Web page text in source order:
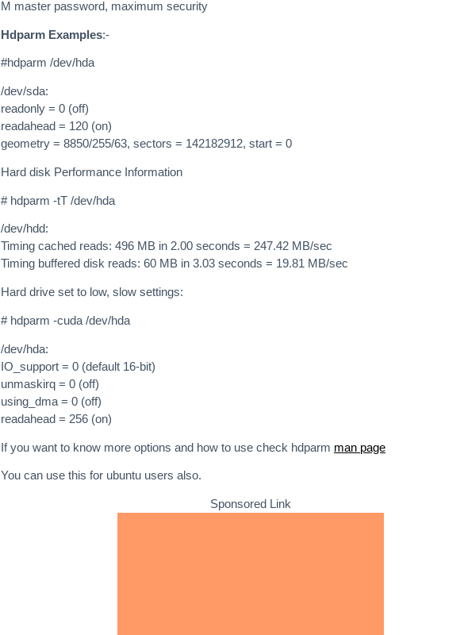
M master password, maximum security
Hdparm Examples:-
#hdparm /dev/hda
/dev/sda:
readonly = 0 (off)
readahead = 120 (on)
geometry = 8850/255/63, sectors = 142182912, start = 0
Hard disk Performance Information
# hdparm -tT /dev/hda
/dev/hdd:
Timing cached reads: 496 MB in 2.00 seconds = 247.42 MB/sec
Timing buffered disk reads: 60 MB in 3.03 seconds = 19.81 MB/sec
Hard drive set to low, slow settings:
# hdparm -cuda /dev/hda
/dev/hda:
IO_support = 0 (default 16-bit)
unmaskirq = 0 (off)
using_dma = 0 (off)
readahead = 256 (on)
If you want to know more options and how to use check hdparm man page
You can use this for ubuntu users also.
Sponsored Link